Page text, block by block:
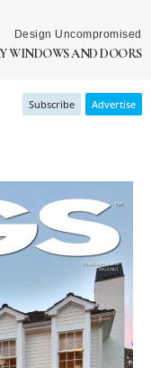
Design Uncompromised
WINDOWS AND DOORS
Subscribe Advertise